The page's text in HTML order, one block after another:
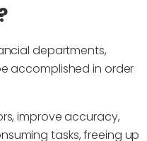
departments,
accomplished in order
improve accuracy,
tasks, freeing up